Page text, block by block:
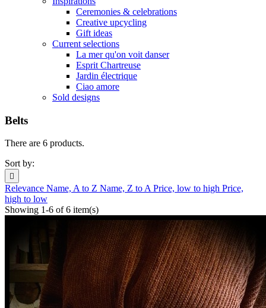
Ceremonies & celebrations
Creative upcycling
Gift ideas
Current selections
La mer qu'on voit danser
Esprit Chartreuse
Jardin électrique
Ciao amore
Sold designs
Belts
There are 6 products.
Sort by:

Relevance Name, A to Z Name, Z to APrice, low to high Price,
high to low
Showing 1-6 of 6 item(s)